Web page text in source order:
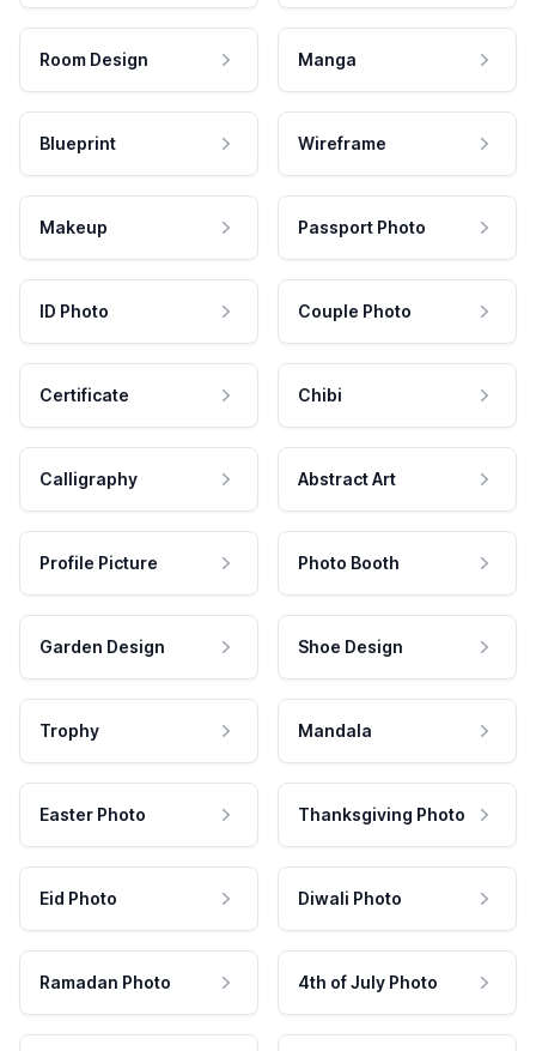
Room Design Manga
Blueprint Wireframe
Makeup Passport Photo
ID Photo Couple Photo
Certificate Chibi
Calligraphy Abstract Art
Profile Picture Photo Booth
Garden Design Shoe Design
Trophy Mandala
Easter Photo Thanksgiving Photo
Eid Photo Diwali Photo
Ramadan Photo 4th of July Photo